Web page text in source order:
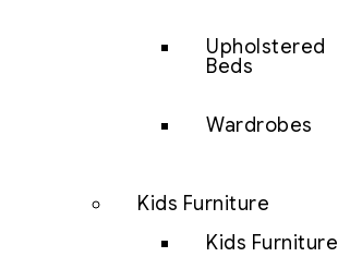
Upholstered
Beds
Wardrobes
Kids Furniture
Kids Furniture